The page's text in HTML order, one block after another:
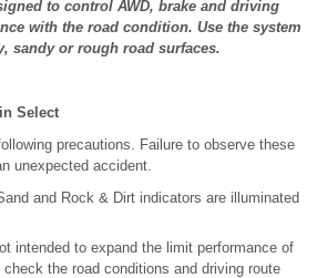
to control AWD, brake and driving
with the road condition. Use the system
sandy or rough road surfaces.
Select
precautions. Failure to observe these
unexpected accident.
and Rock & Dirt indicators are illuminated
intended to expand the limit performance of
the road conditions and driving route